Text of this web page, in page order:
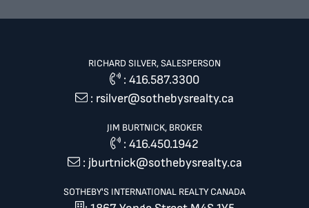
RICHARD SILVER, SALESPERSON
: 416.587.3300
: rsilver@sothebysrealty.ca
JIM BURTNICK, BROKER
:416.450.1942
: jburtnick@sothebysrealty.ca
SOTHEBY'S INTERNATIONAL REALTY CANADA